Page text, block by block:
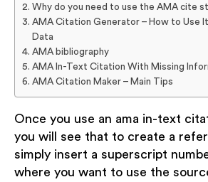
Why do you need to use the AMA cite
AMA Citation Generator – How to Use
Data
AMA bibliography
AMA In-Text Citation With Missing
AMA Citation Maker – Main Tips
Once you use an ama in-text
you will see that to create a
simply insert a superscript
where you want to use the